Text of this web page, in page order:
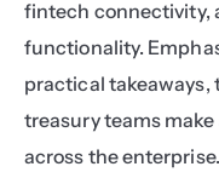
fintech connectivity,
functionality.
practical takeaways,
treasury teams
across the enterprise.